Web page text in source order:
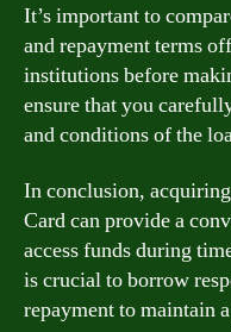
It’s important to
and repayment terms
institutions before
ensure that you
and conditions of the
In conclusion,
Card can provide a
access funds during
is crucial to borrow
repayment to maintain